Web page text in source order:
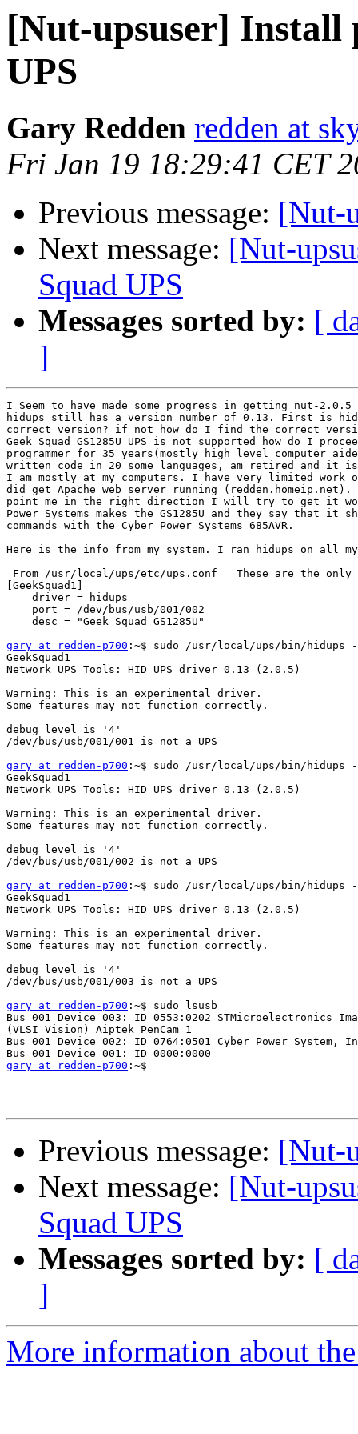
[Nut-upsuser] Install
UPS
Gary Redden redden at
Fri Jan 19 18:29:41 CET
Previous message: [Nut-
Next message: [Nut-
Squad UPS
Messages sorted by: [
]
I Seem to have made some progress in getting nut-
hidups still has a version number of 0.13. First is
correct version? if not how do I find the correct
Geek Squad GS1285U UPS is not supported how do I
programmer for 35 years(mostly high level computer
written code in 20 some languages, am retired and it
I am mostly at my computers. I have very limited
did get Apache web server running
point me in the right direction I will try to get it
Power Systems makes the GS1285U and they say that it
commands with the Cyber Power Systems 685AVR.
Here is the info from my system. I ran hidups on all my
From /usr/local/ups/etc/ups.conf   These are the only
[GeekSquad1]
    driver = hidups
    port = /dev/bus/usb/001/002
    desc = "Geek Squad GS1285U"
gary at redden-p700 :~$ sudo /usr/local/ups/bin/hidups
GeekSquad1
Network UPS Tools: HID UPS driver 0.13 (2.0.5)
Warning: This is an experimental driver.
Some features may not function correctly.
debug level is '4'
/dev/bus/usb/001/001 is not a UPS
gary at redden-p700 :~$ sudo /usr/local/ups/bin/hidups
GeekSquad1
Network UPS Tools: HID UPS driver 0.13 (2.0.5)
Warning: This is an experimental driver.
Some features may not function correctly.
debug level is '4'
/dev/bus/usb/001/002 is not a UPS
gary at redden-p700 :~$ sudo /usr/local/ups/bin/hidups
GeekSquad1
Network UPS Tools: HID UPS driver 0.13 (2.0.5)
Warning: This is an experimental driver.
Some features may not function correctly.
debug level is '4'
/dev/bus/usb/001/003 is not a UPS
gary at redden-p700 :~$ sudo lsusb
Bus 001 Device 003: ID 0553:0202 STMicroelectronics
(VLSI Vision) Aiptek PenCam 1
Bus 001 Device 002: ID 0764:0501 Cyber Power System,
gary at redden-p700 :~$
Previous message: [Nut-
Next message: [Nut-
Squad UPS
Messages sorted by: [
]
More information about